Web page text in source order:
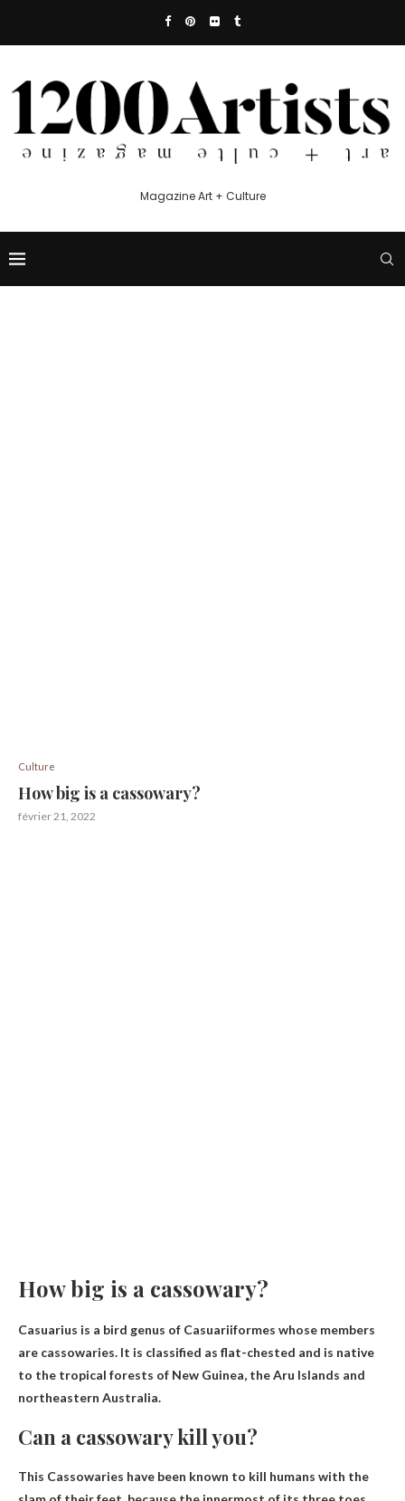
Magazine Art + Culture
Culture
How big is a cassowary?
février 21, 2022
How big is a cassowary?
Casuarius is a bird genus of Casuariiformes whose members
are cassowaries. It is classified as flat-chested and is native
to the tropical forests of New Guinea, the Aru Islands and
northeastern Australia.
Can a cassowary kill you?
This Cassowaries have been known to kill humans with the